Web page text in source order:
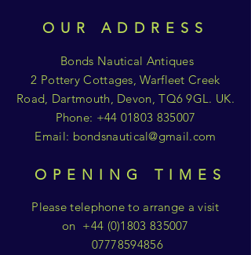
OUR ADDRESS
Bonds Nautical Antiques
2 Pottery Cottages, Warfleet Creek
Road, Dartmouth, Devon, TQ6 9GL. UK.
Phone: +44 01803 835007
Email: bondsnautical@gmail.com
OPENING TIMES
Please telephone to arrange a visit
on +44 (0)1803 835007
07778594856